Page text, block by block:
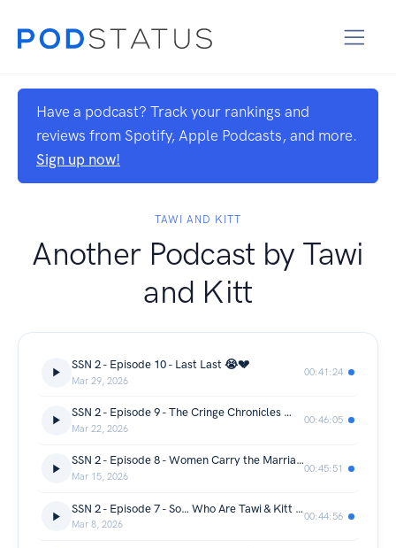
Have a podcast? Track your rankings and
reviews from Spotify, Apple Podcasts, and more.
Sign up now!
TAWI AND KITT
Another Podcast by Tawi
and Kitt
SSN 2 - Episode 10 - Last Last 😭💔
Mar 29, 2026
00:41:24
SSN 2 - Episode 9 - The Cringe Chronicles 😭🚩
Mar 22, 2026
00:46:05
SSN 2 - Episode 8 - Women Carry the Marriage. Men Carry… Vibes.
Mar 15, 2026
00:45:51
SSN 2 - Episode 7 - So… Who Are Tawi & Kitt Anyway? 👀
Mar 8, 2026
00:44:56